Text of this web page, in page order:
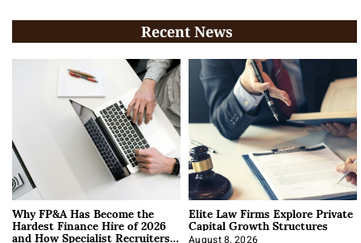
Recent News
Why FP&A Has Become the
Hardest Finance Hire of 2026 Elite Law Firms Explore Private
Capital Growth Structures